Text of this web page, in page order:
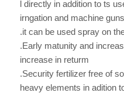
l directly in addition to ts
irngation and machine guns
.it can be used spray on
.Early matunity and
increase in returm
.Security fertilizer free of
heavy elements in adition